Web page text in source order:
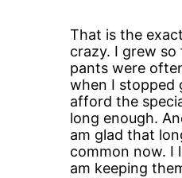
That is the
crazy. I grew
pants were
when I stopped
afford the
long enough.
am glad that
common now. I
am keeping